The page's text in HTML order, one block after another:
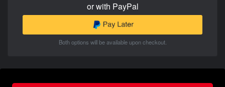
or with PayPal
Both options will be available upon checkout.